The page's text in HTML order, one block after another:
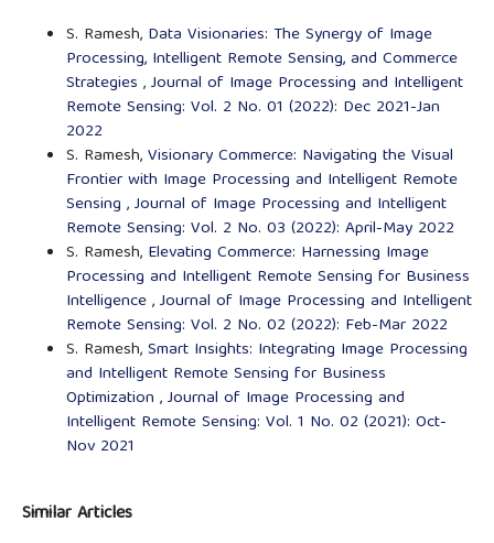
S. Ramesh, Data Visionaries: The Synergy of Image
Processing, Intelligent Remote Sensing, and Commerce
Strategies ,Journal of Image Processing and Intelligent
Remote Sensing: Vol. 2 No. 01 (2022): Dec 2021-Jan
2022
S. Ramesh,Visionary Commerce: Navigating the Visual
Frontier with Image Processing and Intelligent Remote
Sensing ,Journal of Image Processing and Intelligent
Remote Sensing: Vol. 2 No. 03 (2022): April-May 2022
S. Ramesh, Elevating Commerce: Harnessing Image
Processing and Intelligent Remote Sensing for Business
Intelligence,Journal of Image Processing and Intelligent
Remote Sensing: Vol. 2 No. 02 (2022): Feb-Mar 2022
S. Ramesh,Smart Insights: Integrating Image Processing
and Intelligent Remote Sensing for Business
Optimization ,Journal of Image Processing and
Intelligent Remote Sensing: Vol. 1 No. 02 (2021): Oct-
Nov 2021
Similar Articles